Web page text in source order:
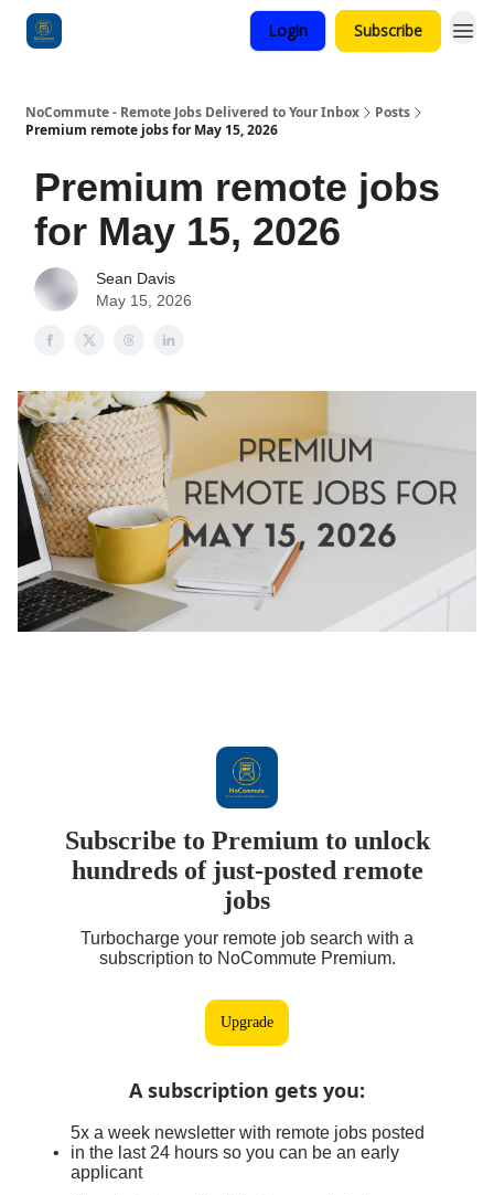
Login Subscribe
NoCommute - Remote Jobs Delivered to Your Inbox
Posts
Premium remote jobs for May 15, 2026
Premium remote jobs
for May 15, 2026
Sean Davis
May 15, 2026
Subscribe to Premium to unlock
hundreds of just-posted remote
jobs
Turbocharge your remote job search with a
subscription to NoCommute Premium.
Upgrade
A subscription gets you:
5x a week newsletter with remote jobs posted
in the last 24 hours so you can be an early
applicant